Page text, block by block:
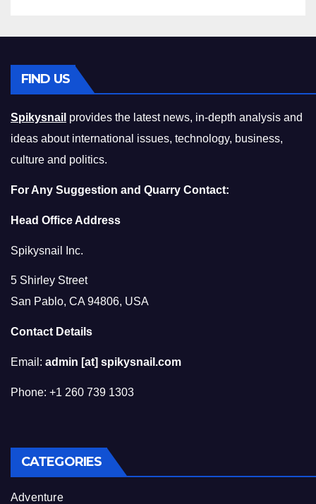
FIND US
Spikysnail provides the latest news, in-depth analysis and
ideas about international issues, technology, business,
culture and politics.
For Any Suggestion and Quarry Contact:
Head Office Address
Spikysnail Inc.
5 Shirley Street
San Pablo, CA 94806, USA
Contact Details
Email: admin [at] spikysnail.com
Phone: +1 260 739 1303
CATEGORIES
Adventure